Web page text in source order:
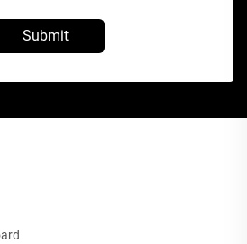
Submit